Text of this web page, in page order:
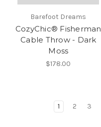
Barefoot Dreams
CozyChic® Fisherman
Cable Throw - Dark
Moss
$178.00
1 2 3